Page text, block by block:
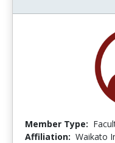
Member Type:
Affiliation: Waikato